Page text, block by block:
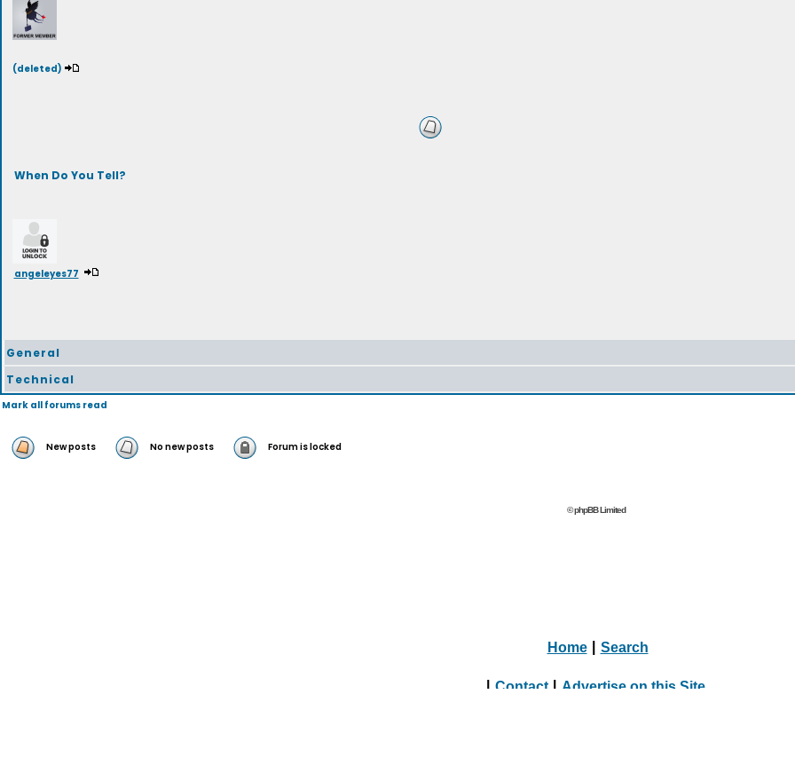
(deleted)
When Do You Tell?
angeleyes77
General
Technical
Mark all forums read
New posts No new posts Forum is locked
© phpBB Limited
Home Search
| Contact | Advertise on this Site